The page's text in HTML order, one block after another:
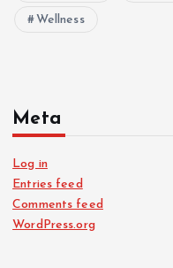
Wellness
Meta
Log in
Entries feed
Comments feed
WordPress.org